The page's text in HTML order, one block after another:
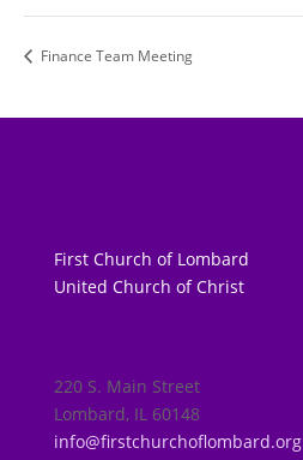
Finance Team Meeting
First Church of Lombard
United Church of Christ
220 S. Main Street
Lombard, IL 60148
info@firstchurchoflombard.org